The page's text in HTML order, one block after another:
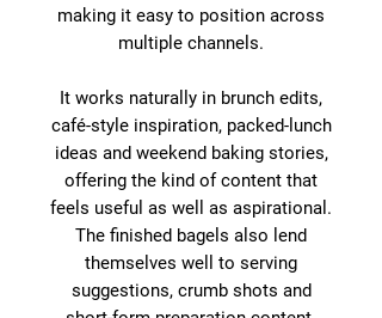
making it easy to position across
multiple channels.
It works naturally in brunch edits,
café-style inspiration, packed-lunch
ideas and weekend baking stories,
offering the kind of content that
feels useful as well as aspirational.
The finished bagels also lend
themselves well to serving
suggestions, crumb shots and